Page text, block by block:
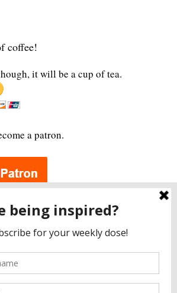
coffee!
it will be a cup of tea.
a patron.